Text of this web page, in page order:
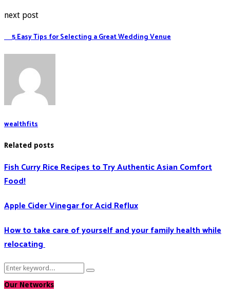
next post
5 Easy Tips for Selecting a Great Wedding Venue
wealthfits
Related posts
Fish Curry Rice Recipes to Try Authentic Asian Comfort
Food!
Apple Cider Vinegar for Acid Reflux
How to take care of yourself and your family health while
relocating
Search
for:
Search
Our Networks